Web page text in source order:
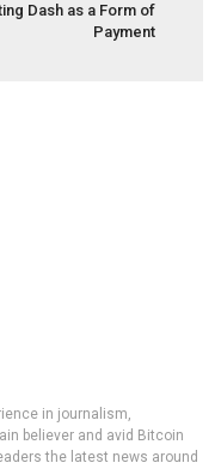
Dash as a Form of
Payment
in journalism,
believer and avid Bitcoin
the latest news around